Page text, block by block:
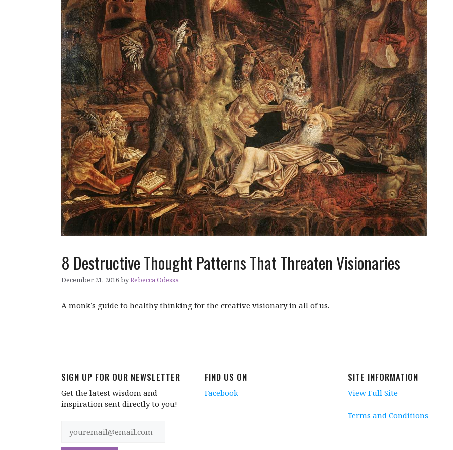
8 Destructive Thought Patterns That Threaten Visionaries
December 21, 2016 byRebecca Odessa
A monk’s guide to healthy thinking for the creative visionary in all of us.
SIGN UP FOR OUR NEWSLETTER
Get the latest wisdom and
inspiration sent directly to you!
FIND US ON
Facebook
SITE INFORMATION
View Full Site
Terms and Conditions